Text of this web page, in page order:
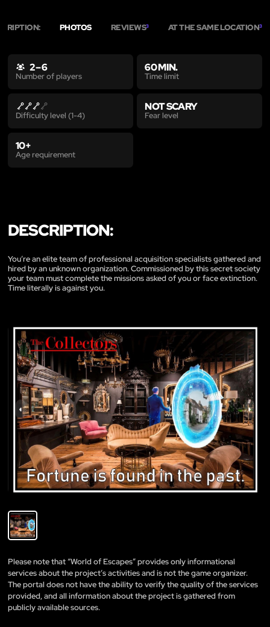
PHOTOS REVIEWS3 AT THE SAME LOCATION3
2 – 6
Number of players
60 MIN.
Time limit
Difficulty level (1-4)
NOT SCARY
Fear level
10+
Age requirement
DESCRIPTION:
You’re an elite team of professional acquisition specialists gathered and
hired by an unknown organization. Commissioned by this secret society
your team must complete the missions asked of you or face extinction.
Time literally is against you.
Please note that “World of Escapes” provides only informational
services about the project’s activities and is not the game organizer.
The portal does not have the ability to verify the quality of the services
provided, and all information about the project is gathered from
publicly available sources.